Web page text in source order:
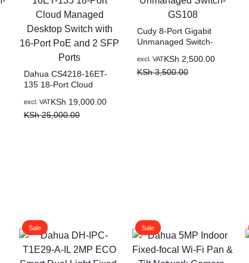
Dahua CS4218-16ET-
135 18-Port Cloud
Switch with 16-Port PoE
and 2 SFP Ports
KSh25,000.00
KSh 19,000.00
excl. VAT
Cudy 8-Port Gigabit
Unmanaged Switch-
KSh3,500.00
KSh 2,500.00
excl. VAT
Sale Sale